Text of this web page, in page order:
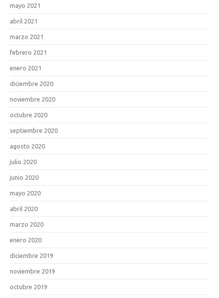
mayo 2021
abril 2021
marzo 2021
febrero 2021
enero 2021
diciembre 2020
noviembre 2020
octubre 2020
septiembre 2020
agosto 2020
julio 2020
junio 2020
mayo 2020
abril 2020
marzo 2020
enero 2020
diciembre 2019
noviembre 2019
octubre 2019